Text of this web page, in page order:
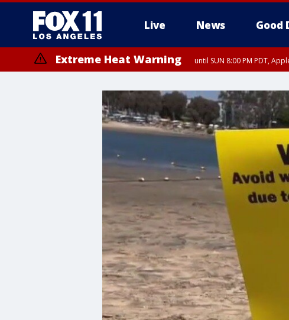
Live News Good
Extreme Heat Warning until SUN 8:00 PM PDT,